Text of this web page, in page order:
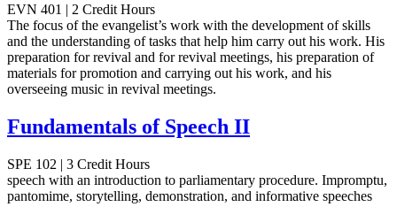
EVN 401 | 2 Credit Hours
The focus of the evangelist’s work with the development of skills
and the understanding of tasks that help him carry out his work. His
preparation for revival and for revival meetings, his preparation of
materials for promotion and carrying out his work, and his
overseeing music in revival meetings.
Fundamentals of Speech II
SPE 102 | 3 Credit Hours
speech with an introduction to parliamentary procedure. Impromptu,
pantomime, storytelling, demonstration, and informative speeches